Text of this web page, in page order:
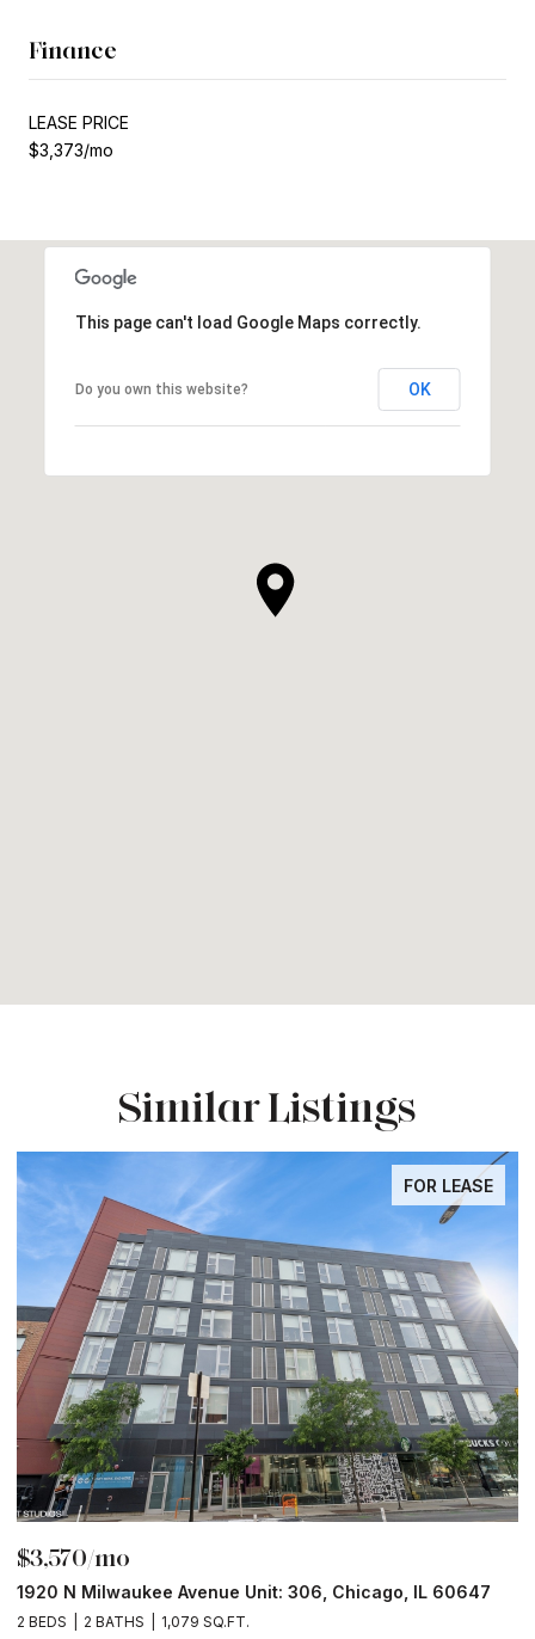
Finance
LEASE PRICE
$3,373/mo
This page can't load Google Maps correctly.
Do you own this website? OK
Similar Listings
FOR LEASE
$3,570/mo
1920 N Milwaukee Avenue Unit: 306, Chicago, IL 60647
2 BEDS 2 BATHS 1,079 SQ.FT.